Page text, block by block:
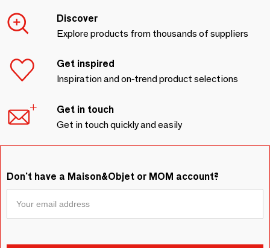
Discover
Explore products from thousands of suppliers
Get inspired
Inspiration and on-trend product selections
Get in touch
Get in touch quickly and easily
Don't have a Maison&Objet or MOM account?